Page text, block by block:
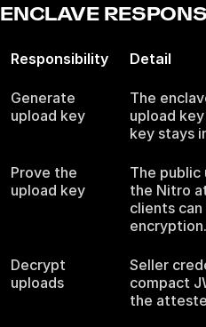
ENCLAVE
Responsibility Detail
Generate
upload key
The
upload
key stays
Prove the
upload key
The public
the Nitro
clients
encryption.
Decrypt
uploads
Seller
compact
the